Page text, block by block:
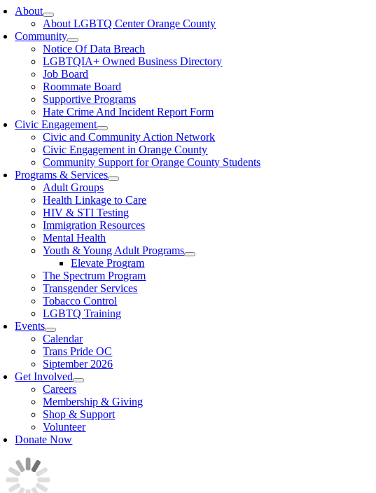
About
About LGBTQ Center Orange County
Community
Notice Of Data Breach
LGBTQIA+ Owned Business Directory
Job Board
Roommate Board
Supportive Programs
Hate Crime And Incident Report Form
Civic Engagement
Civic and Community Action Network
Civic Engagement in Orange County
Community Support for Orange County Students
Programs & Services
Adult Groups
Health Linkage to Care
HIV & STI Testing
Immigration Resources
Mental Health
Youth & Young Adult Programs
Elevate Program
The Spectrum Program
Transgender Services
Tobacco Control
LGBTQ Training
Events
Calendar
Trans Pride OC
Siptember 2026
Get Involved
Careers
Membership & Giving
Shop & Support
Volunteer
Donate Now